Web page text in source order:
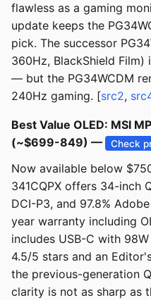
flawless as a gaming
update keeps the
pick. The successor
360Hz, BlackShield
— but the PG34WCDM
240Hz gaming. [src2,
Best Value OLED: MSI
(~$699-849) —
Check
Now available below
341CQPX offers 34-inch
DCI-P3, and 97.8%
year warranty including
includes USB-C with
4.5/5 stars and an
the previous-generation
clarity is not as sharp as